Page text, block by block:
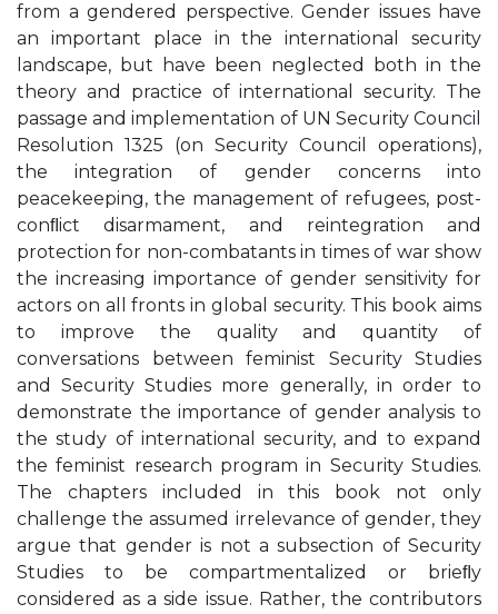
from a gendered perspective. Gender issues have
an important place in the international security
landscape, but have been neglected both in the
theory and practice of international security. The
passage and implementation of UN Security Council
Resolution 1325 (on Security Council operations),
the integration of gender concerns into
peacekeeping, the management of refugees, post-
conﬂict disarmament, and reintegration and
protection for non-combatants in times of war show
the increasing importance of gender sensitivity for
actors on all fronts in global security. This book aims
to improve the quality and quantity of
conversations between feminist Security Studies
and Security Studies more generally, in order to
demonstrate the importance of gender analysis to
the study of international security, and to expand
the feminist research program in Security Studies.
The chapters included in this book not only
challenge the assumed irrelevance of gender, they
argue that gender is not a subsection of Security
Studies to be compartmentalized or brieﬂy
considered as a side issue. Rather, the contributors